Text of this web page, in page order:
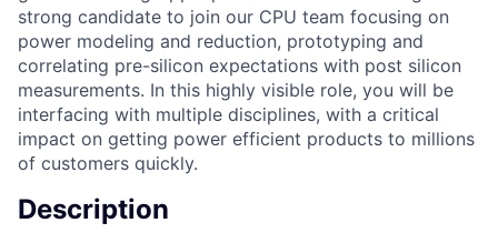
strong candidate to join our CPU team focusing on
power modeling and reduction, prototyping and
correlating pre-silicon expectations with post silicon
measurements. In this highly visible role, you will be
interfacing with multiple disciplines, with a critical
impact on getting power efficient products to millions
of customers quickly.
Description